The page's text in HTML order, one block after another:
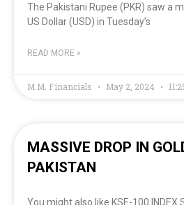
The Pakistani Rupee (PKR) saw a
US Dollar (USD) in Tuesday’s
READ MORE »
M.M. Financials May 2, 2024
MASSIVE DROP IN
PAKISTAN
You might also like KSE-100 INDEX